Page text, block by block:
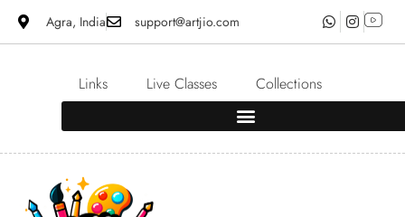
Agra, India support@artjio.com
Links Live Classes Collections